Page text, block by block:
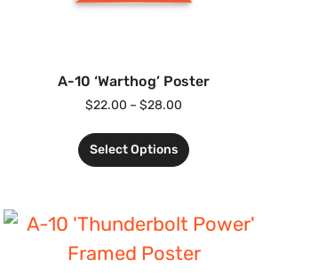
A-10 ‘Warthog’ Poster
$22.00 – $28.00
Select Options